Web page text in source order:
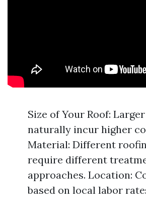
Size of Your Roof:
naturally incur higher
Material: Different
require different
approaches. Location:
based on local labor